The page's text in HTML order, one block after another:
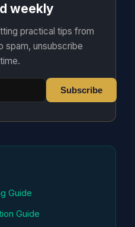
weekly
practical tips from
spam, unsubscribe
Subscribe
Guide
Guide